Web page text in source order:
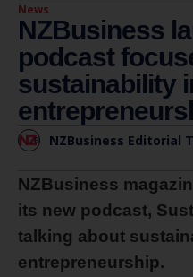
News
NZBusiness
podcast
sustainability
NZBusiness Editorial
NZBusiness
its new podcast,
talking about
entrepreneurship.